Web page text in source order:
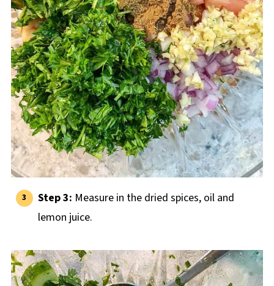
Step 3: Measure in the dried spices, oil and
lemon juice.